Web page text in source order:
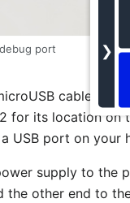
port
cable to
for its location on
USB port on your
supply to the
the other end to
❯